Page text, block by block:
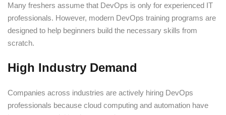
Many freshers assume that DevOps is only for experienced IT
professionals. However, modern DevOps training programs are
designed to help beginners build the necessary skills from
scratch.
High Industry Demand
Companies across industries are actively hiring DevOps
professionals because cloud computing and automation have